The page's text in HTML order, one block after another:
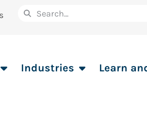
Industries Learn